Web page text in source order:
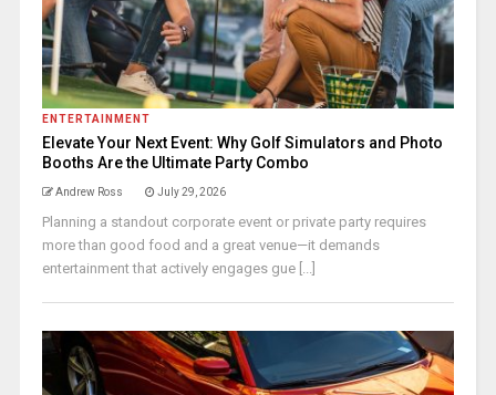
ENTERTAINMENT
Elevate Your Next Event: Why Golf Simulators and Photo
Booths Are the Ultimate Party Combo
Andrew Ross July 29, 2026
Planning a standout corporate event or private party requires
more than good food and a great venue—it demands
entertainment that actively engages gue [...]